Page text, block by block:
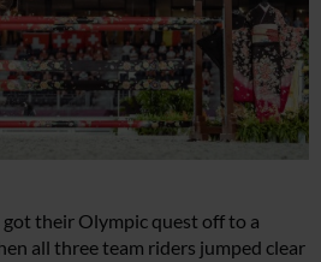
their Olympic quest off to a
all three team riders jumped clear